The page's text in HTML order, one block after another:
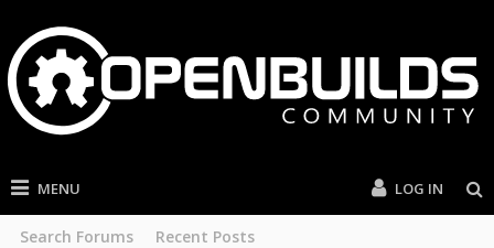
MENU
Search Forums Recent Posts
LOG IN